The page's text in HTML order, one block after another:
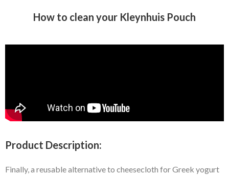
How to clean your Kleynhuis Pouch
Product Description:
Finally, a reusable alternative to cheesecloth for Greek yogurt